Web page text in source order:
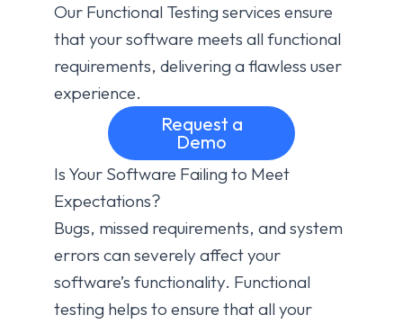
Our Functional Testing services ensure
that your software meets all functional
requirements, delivering a flawless user
experience.
Request a
Demo
Is Your Software Failing to Meet
Expectations?
Bugs, missed requirements, and system
errors can severely affect your
software’s functionality. Functional
testing helps to ensure that all your